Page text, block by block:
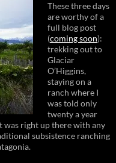
These three days
are worthy of a
full blog post
(coming soon):
trekking out to
Glaciar
O’Higgins,
staying on a
ranch where I
was told only
twenty a year
was right up there with any
subsistence ranching